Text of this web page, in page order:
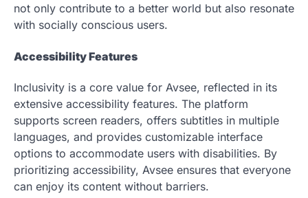
not only contribute to a better world but also resonate
with socially conscious users.
Accessibility Features
Inclusivity is a core value for Avsee, reflected in its
extensive accessibility features. The platform
supports screen readers, offers subtitles in multiple
languages, and provides customizable interface
options to accommodate users with disabilities. By
prioritizing accessibility, Avsee ensures that everyone
can enjoy its content without barriers.